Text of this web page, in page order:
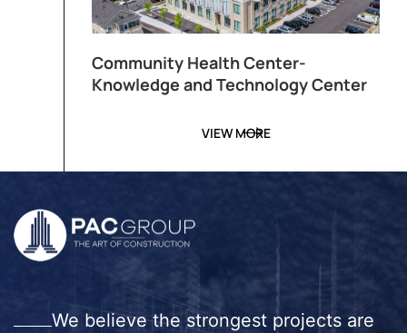
Community Health Center-
Knowledge and Technology Center
VIEW MORE
We believe the strongest projects are